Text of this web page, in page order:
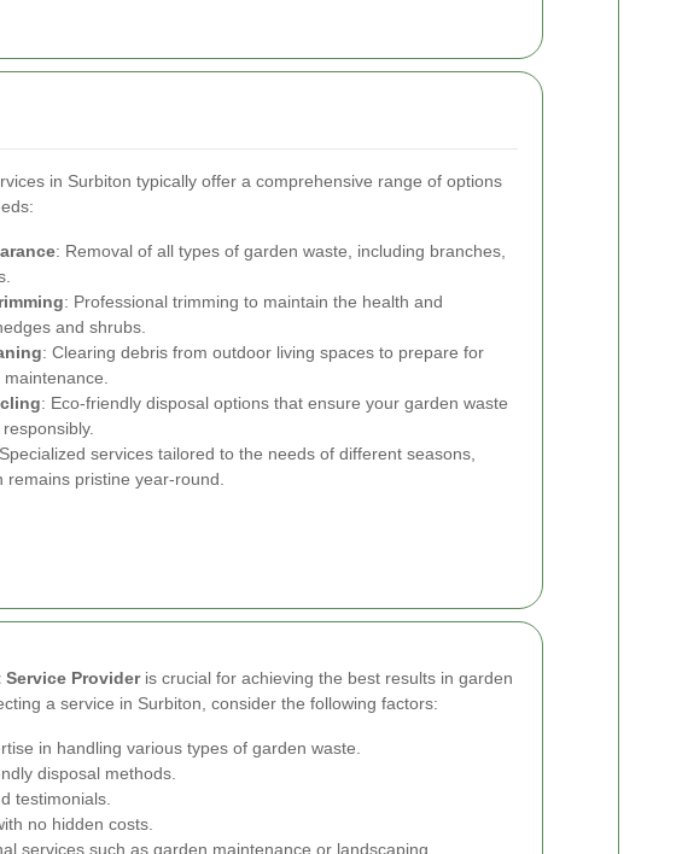
in Surbiton typically offer a comprehensive range of options
: Removal of all types of garden waste, including branches,
: Professional trimming to maintain the health and
and shrubs.
: Clearing debris from outdoor living spaces to prepare for
: Eco-friendly disposal options that ensure your garden waste
services tailored to the needs of different seasons,
pristine year-round.
Provideris crucial for achieving the best results in garden
a service in Surbiton, consider the following factors:
in handling various types of garden waste.
disposal methods.
testimonials.
no hidden costs.
services such as garden maintenance or landscaping.